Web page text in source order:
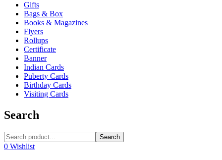
Gifts
Bags & Box
Books & Magazines
Flyers
Rollups
Certificate
Banner
Indian Cards
Puberty Cards
Birthday Cards
Visiting Cards
Search
Search
0 Wishlist